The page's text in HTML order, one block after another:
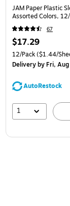
JAM Paper Plastic
Assorted Colors,
67
$17.29
12/Pack($1.44/
Deliveryby Fri,
AutoRestock
1